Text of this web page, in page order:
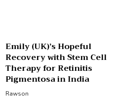
Emily (UK)’s Hopeful
Recovery with Stem Cell
Therapy for Retinitis
Pigmentosa in India
Rawson